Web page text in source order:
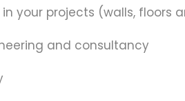
your projects (walls, floors
and consultancy